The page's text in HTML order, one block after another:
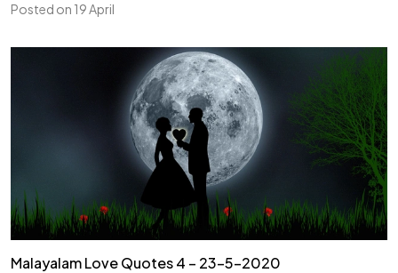
Posted on 19 April
Malayalam Love Quotes 4 – 23-5-2020